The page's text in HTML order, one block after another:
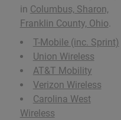
in Columbus, Sharon,
Franklin County, Ohio.
T-Mobile (inc. Sprint)
Union Wireless
AT&T Mobility
Verizon Wireless
Carolina West
Wireless